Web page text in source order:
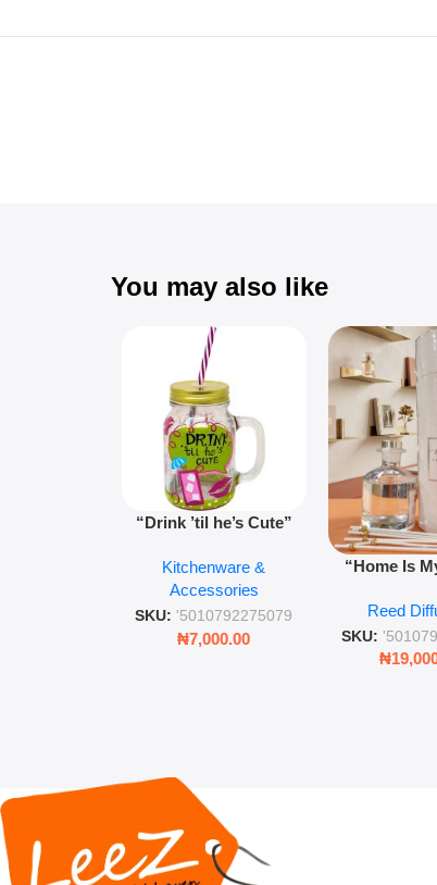
You may also like
“Drink ’til he’s Cute”
Retro Mason Jar with
Straw and Lid
Kitchenware &
Accessories
SKU: '5010792275079
₦7,000.00
“Home Is
Diffuser –
Fragrance
Rooms &
Reed
SKU:
₦